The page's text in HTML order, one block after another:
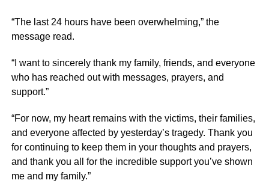
“The last 24 hours have been overwhelming,” the
message read.
“I want to sincerely thank my family, friends, and everyone
who has reached out with messages, prayers, and
support.”
“For now, my heart remains with the victims, their families,
and everyone affected by yesterday’s tragedy. Thank you
for continuing to keep them in your thoughts and prayers,
and thank you all for the incredible support you’ve shown
me and my family.”